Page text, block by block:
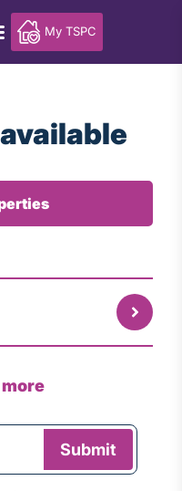
My TSPC
more